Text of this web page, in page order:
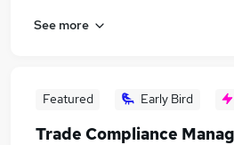
See more
Featured Early Bird
Trade Compliance